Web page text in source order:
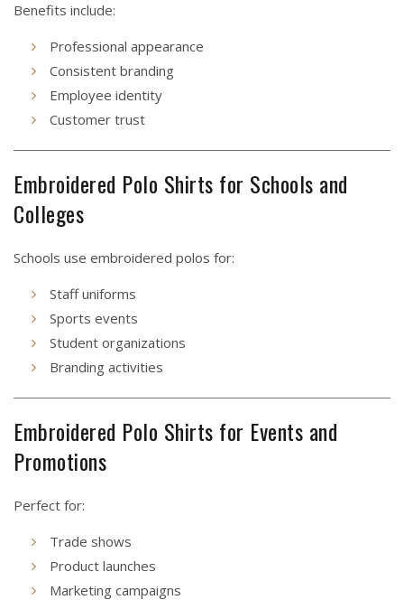
Benefits include:
Professional appearance
Consistent branding
Employee identity
Customer trust
Embroidered Polo Shirts for Schools and
Colleges
Schools use embroidered polos for:
Staff uniforms
Sports events
Student organizations
Branding activities
Embroidered Polo Shirts for Events and
Promotions
Perfect for:
Trade shows
Product launches
Marketing campaigns